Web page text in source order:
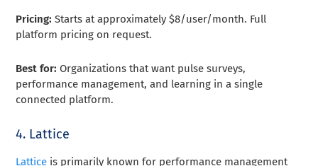
Pricing: Starts at approximately $8/user/month. Full
platform pricing on request.
Best for: Organizations that want pulse surveys,
performance management, and learning in a single
connected platform.
4. Lattice
Lattice is primarily known for performance management